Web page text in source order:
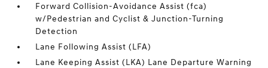
Forward Collision-Avoidance Assist (fca)
w/Pedestrian and Cyclist & Junction-Turning
Detection
Lane Following Assist (LFA)
Lane Keeping Assist (LKA) Lane Departure Warning